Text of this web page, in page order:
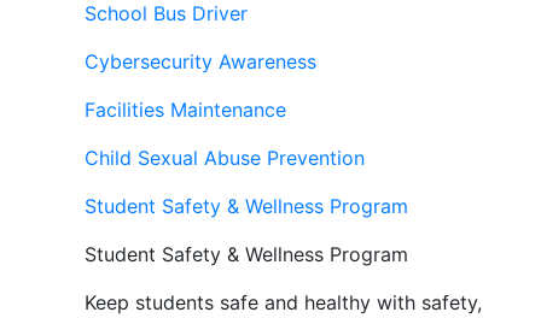
School Bus Driver
Cybersecurity Awareness
Facilities Maintenance
Child Sexual Abuse Prevention
Student Safety & Wellness Program
Student Safety & Wellness Program
Keep students safe and healthy with safety,